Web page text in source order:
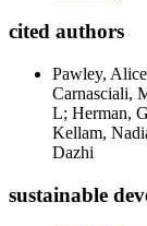
cited authors
Pawley,
Carnasciali,
L; Herman,
Kellam,
Dazhi
sustainable